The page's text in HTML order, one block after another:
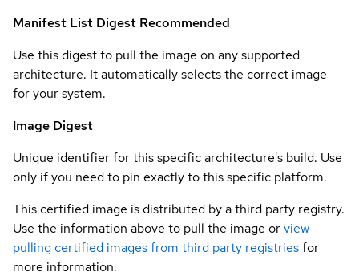
Manifest List Digest Recommended
Use this digest to pull the image on any supported
architecture. It automatically selects the correct image
for your system.
Image Digest
Unique identifier for this specific architecture's build. Use
only if you need to pin exactly to this specific platform.
This certified image is distributed by a third party registry.
Use the information above to pull the image orview
pulling certified images from third party registriesfor
more information.